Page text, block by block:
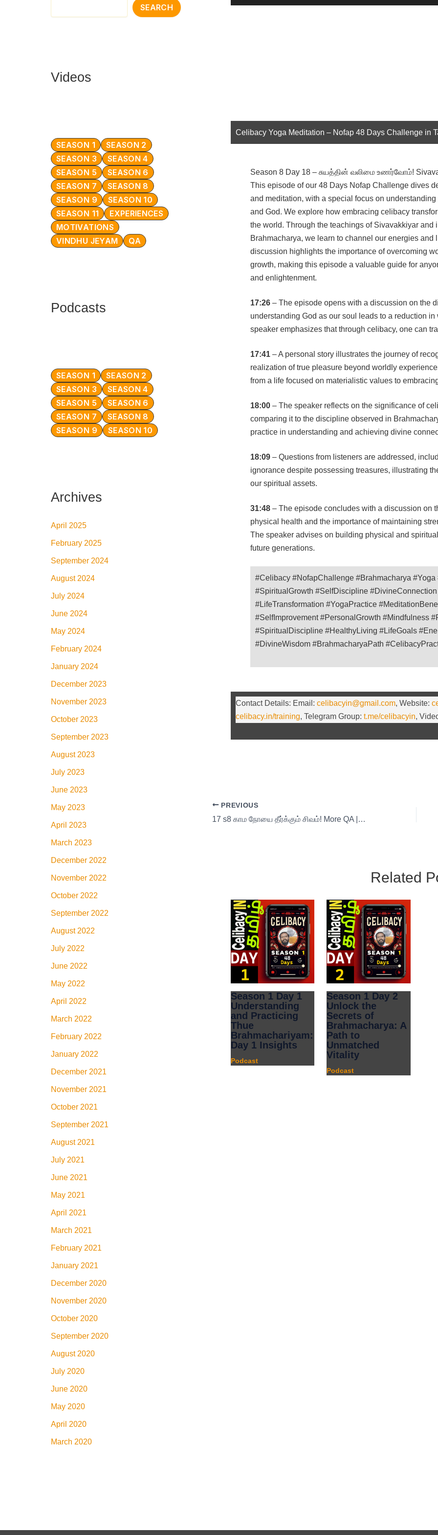
SEARCH
Videos
SEASON 1
SEASON 2
SEASON 3
SEASON 4
SEASON 5
SEASON 6
SEASON 7
SEASON 8
SEASON 9
SEASON 10
SEASON 11
EXPERIENCES
MOTIVATIONS
VINDHU JEYAM
QA
Podcasts
SEASON 1
SEASON 2
SEASON 3
SEASON 4
SEASON 5
SEASON 6
SEASON 7
SEASON 8
SEASON 9
SEASON 10
Archives
April 2025
February 2025
September 2024
August 2024
July 2024
June 2024
May 2024
February 2024
January 2024
December 2023
November 2023
October 2023
September 2023
August 2023
July 2023
June 2023
May 2023
April 2023
March 2023
December 2022
November 2022
October 2022
September 2022
August 2022
July 2022
June 2022
May 2022
April 2022
March 2022
February 2022
January 2022
December 2021
November 2021
October 2021
September 2021
August 2021
July 2021
June 2021
May 2021
April 2021
March 2021
February 2021
January 2021
December 2020
November 2020
October 2020
September 2020
August 2020
July 2020
June 2020
May 2020
April 2020
March 2020
Player
Celibacy Yoga Meditation – Nofap 48 Days Challenge in
Season 8 Day 18 – சுயத்தின் வலிமை உணர்வோம்!
This episode of our 48 Days Nofap Challenge dives
and meditation, with a special focus on
and God. We explore how embracing celibacy
the world. Through the teachings of Sivavakkiyar and
Brahmacharya, we learn to channel our energies and
discussion highlights the importance of overcoming
growth, making this episode a valuable guide for
and enlightenment.
17:26 – The episode opens with a discussion on the
understanding God as our soul leads to a reduction
speaker emphasizes that through celibacy, one can
17:41 – A personal story illustrates the journey of
realization of true pleasure beyond worldly
from a life focused on materialistic values to
18:00 – The speaker reflects on the significance of
comparing it to the discipline observed in
practice in understanding and achieving divine
18:09 – Questions from listeners are addressed,
ignorance despite possessing treasures, illustrating
our spiritual assets.
31:48 – The episode concludes with a discussion on
physical health and the importance of maintaining
The speaker advises on building physical and
future generations.
#Celibacy #NofapChallenge #Brahmacharya
#SpiritualGrowth #SelfDiscipline
#LifeTransformation #YogaPractice
#SelfImprovement #PersonalGrowth #Mindfulness
#SpiritualDiscipline #HealthyLiving #LifeGoals
#DivineWisdom #BrahmacharyaPath
Contact Details: Email: celibacyin@gmail.com, Website:
celibacy.in/training, Telegram Group: t.me/celibacyin,
PREVIOUS
17 s8 காம நோயை தீர்க்கும் சிவம்! More QA | day 17
Related
Season 1 Day 1
Understanding
and Practicing
Thue
Brahmachariyam:
Day 1 Insights
Podcast
Season 1 Day 2
Unlock the
Secrets of
Brahmacharya: A
Path to
Unmatched
Vitality
Podcast